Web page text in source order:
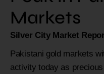
Markets
Silver City Market
Pakistani gold markets
activity today as